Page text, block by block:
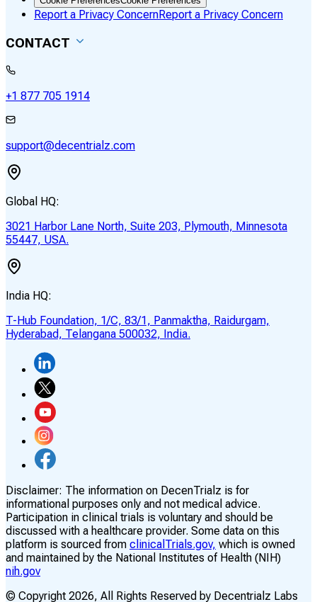
Report a Privacy ConcernReport a Privacy Concern
CONTACT
+1 877 705 1914
support@decentrialz.com
Global HQ:
3021 Harbor Lane North, Suite 203, Plymouth, Minnesota
55447, USA.
India HQ:
T-Hub Foundation, 1/C, 83/1, Panmaktha, Raidurgam,
Hyderabad, Telangana 500032, India.
Disclaimer: The information on DecenTrialz is for
informational purposes only and not medical advice.
Participation in clinical trials is voluntary and should be
discussed with a healthcare provider. Some data on this
platform is sourced from clinicalTrials.gov, which is owned
and maintained by the National Institutes of Health (NIH)
nih.gov
© Copyright 2026, All Rights Reserved by Decentrialz Labs